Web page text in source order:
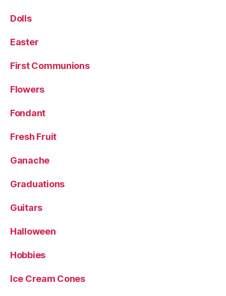
Dolls
Easter
First Communions
Flowers
Fondant
Fresh Fruit
Ganache
Graduations
Guitars
Halloween
Hobbies
Ice Cream Cones